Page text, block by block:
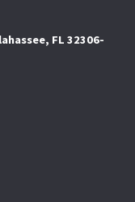
FL 32306-